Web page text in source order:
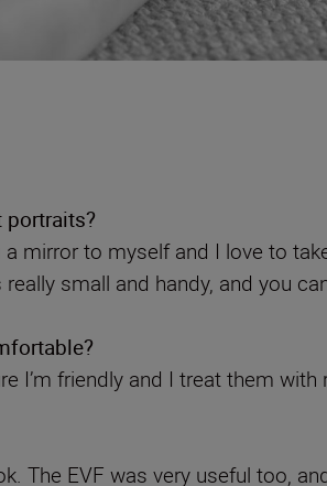
portraits?
mirror to myself and I love to
small and handy, and you
I’m friendly and I treat them with
The EVF was very useful too,